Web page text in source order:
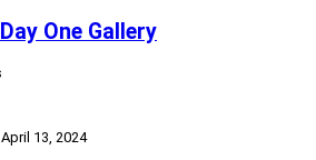
One Gallery
13, 2024